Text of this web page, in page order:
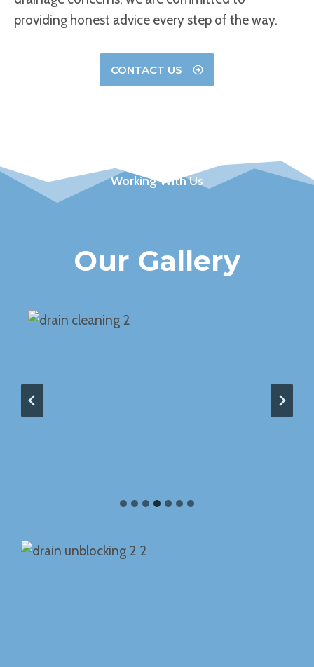
providing honest advice every step of the way.
CONTACT US
Working With Us
Our Gallery